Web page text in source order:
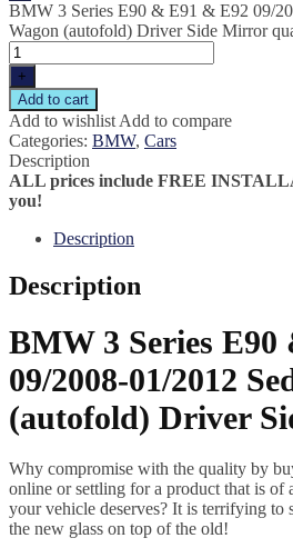
BMW 3 Series E90 & E91 & E92 09/
Wagon (autofold) Driver Side Mirror
+
Add to cart
Add to wishlist Add to compare
Categories: BMW, Cars
Description
ALL prices include FREE
you!
Description
Description
BMW 3 Series
09/2008-01/2012
(autofold) Driver
Why compromise with the quality by
online or settling for a product that is of
your vehicle deserves? It is terrifying to
the new glass on top of the old!